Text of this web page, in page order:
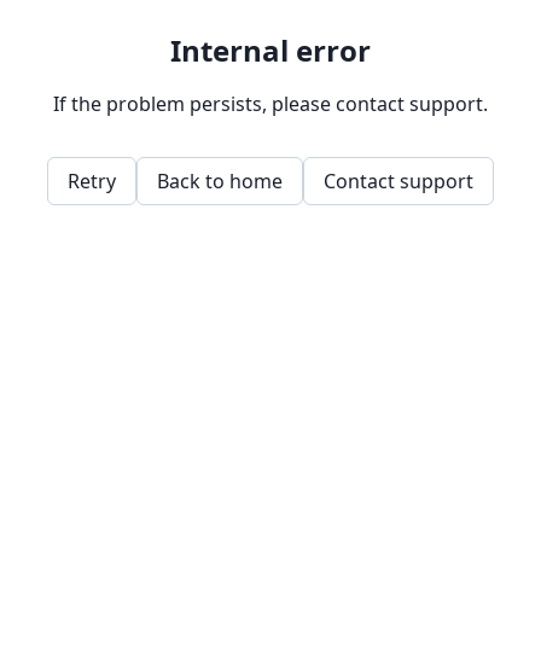
Internal error
If the problem persists, please contact support.
Retry Back to home Contact support